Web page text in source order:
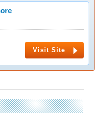
Visit Site